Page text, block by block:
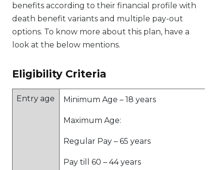
benefits according to their financial profile with
death benefit variants and multiple pay-out
options. To know more about this plan, have a
look at the below mentions.
Eligibility Criteria
Entry age Minimum Age – 18 years
Maximum Age:
Regular Pay – 65 years
Pay till 60 – 44 years